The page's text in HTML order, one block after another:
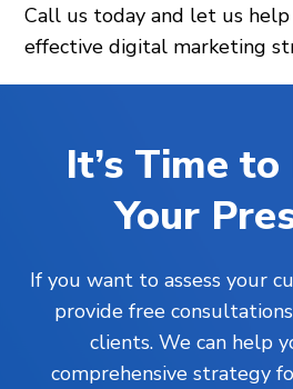
Call us today and let us
effective digital marketing
It’s Time
Your
If you want to assess your
provide free
clients. We can help
comprehensive strategy